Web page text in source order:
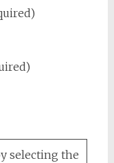
selecting the